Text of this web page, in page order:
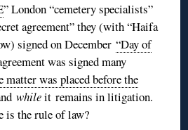
” London “cemetery specialists”
agreement” they (with “Haifa
signed on December “Day of
was signed many
matter was placed before the
whileit remains in litigation.
is the rule of law?